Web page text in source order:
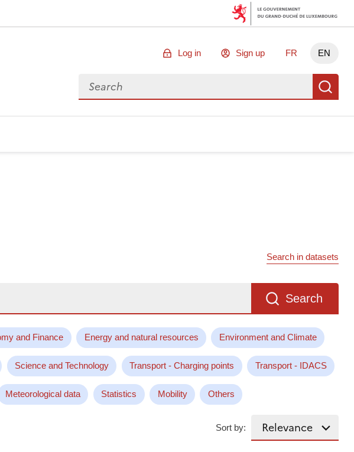
Log in Sign up FR EN
Search for data
Search in datasets
Search
and Finance Energy and natural resources Environment and Climate
Science and Technology Transport - Charging points Transport - IDACS
Meteorological data Statistics Mobility Others
Sort by: